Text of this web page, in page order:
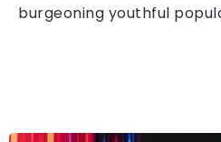
burgeoning youthful